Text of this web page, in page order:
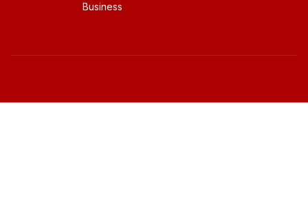
Business